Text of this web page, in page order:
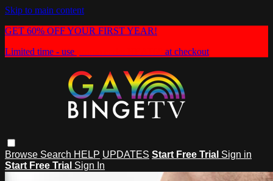
Skip to main content
GET 60% OFF YOUR FIRST YEAR!
Limited time - use
at checkout
Browse Search HELP UPDATES Start Free Trial Sign in
Start Free Trial Sign In